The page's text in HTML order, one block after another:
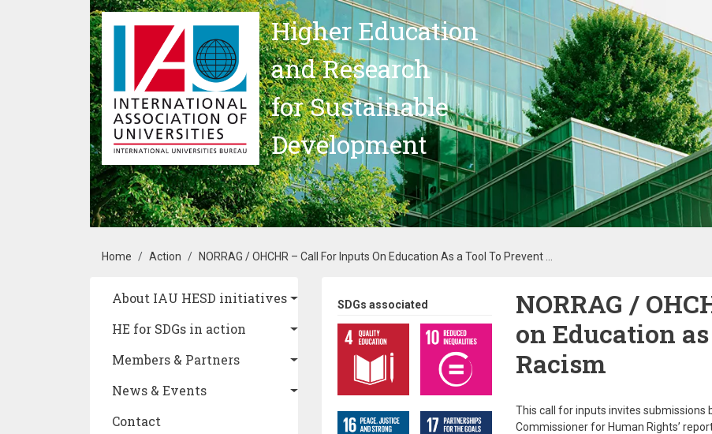
Skip to main content
Higher Education
and Research
for Sustainable
Development
Breadcrumb
Home Action NORRAG / OHCHR – Call For Inputs On Education As a Tool To Prevent ...
Main navigation
About IAU HESD initiatives
HE for SDGs in action
Members & Partners
News & Events
Contact
SDGs associated
NORRAG /
on Education
Racism
This call for inputs invites submissions
Commissioner for Human Rights’